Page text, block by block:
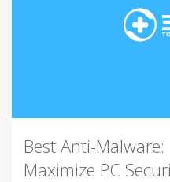
Best Anti-
Maximize PC